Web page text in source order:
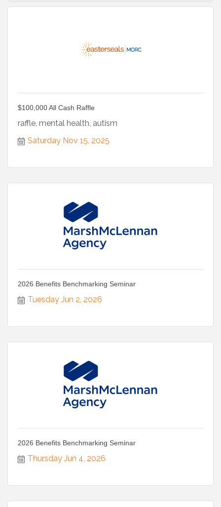
$100,000 All Cash Raffle
raffle, mental health, autism
Saturday Nov 15, 2025
2026 Benefits Benchmarking Seminar
Tuesday Jun 2, 2026
2026 Benefits Benchmarking Seminar
Thursday Jun 4, 2026